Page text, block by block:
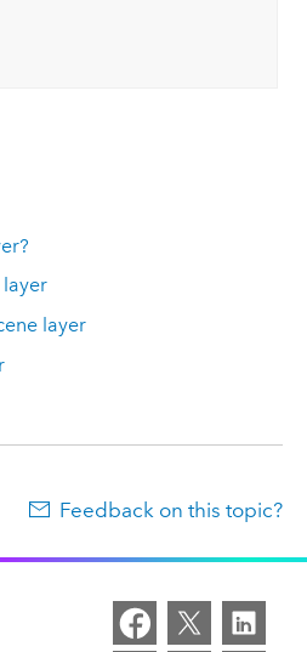
layer
layer
Feedback on this topic?